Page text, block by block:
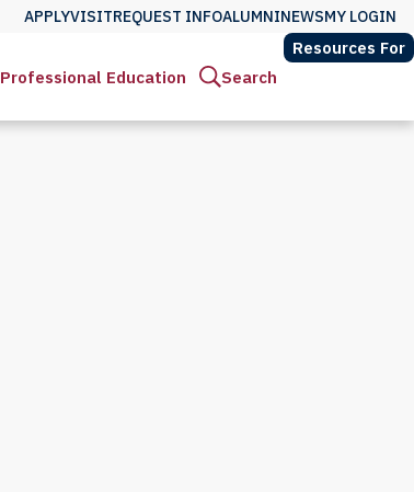
APPLYVISITREQUEST INFOALUMNINEWSMY LOGIN
Professional Education Search
Resources For